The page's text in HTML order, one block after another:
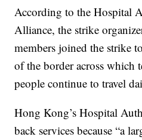
According to the Hospital
Alliance, the strike
members joined the strike
of the border across which
people continue to travel
Hong Kong’s Hospital
back services because “a